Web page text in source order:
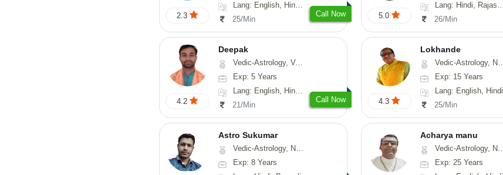
2.3
Lang: English, Hindi, Bengali, Sanskrit
25/Min
Call Now 5.0
Lang: Hindi, Rajasthani
26/Min
4.2
Deepak
Vedic-Astrology, Vasthu, Fengshui, Psychology, Medical-Astrology
Exp: 5 Years
Lang: English, Hindi, Sanskrit, Rajasthani
21/Min
Call Now 4.3
Lokhande
Vedic-Astrology, Numerology, Nadi-Astrology, Psychology
Exp: 15 Years
Lang: English, Hindi
25/Min
Astro Sukumar
Vedic-Astrology, Numerology, Vasthu
Exp: 8 Years
Acharya manu
Vedic-Astrology, Numerology, Vasthu, Prashna-Kundali
Exp: 25 Years